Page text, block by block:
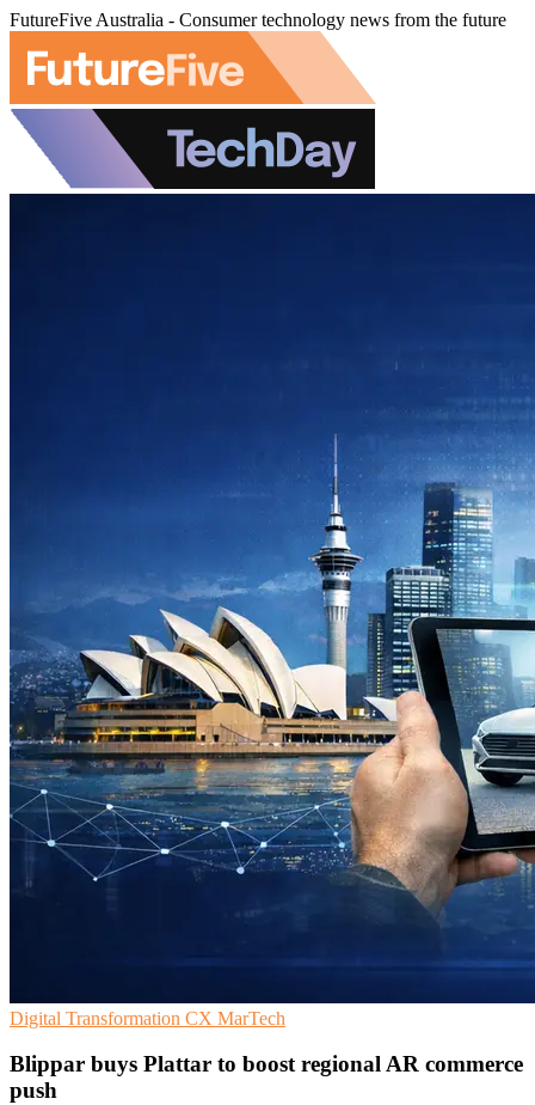
FutureFive Australia - Consumer technology news from the future
Digital Transformation CX MarTech
Blippar buys Plattar to boost regional AR commerce
push